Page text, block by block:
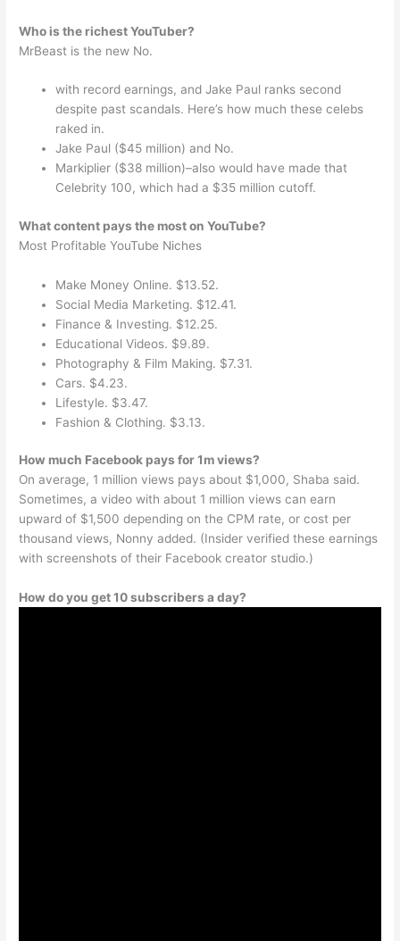
Who is the richest YouTuber?
MrBeast is the new No.
with record earnings, and Jake Paul ranks second
despite past scandals. Here’s how much these celebs
raked in.
Jake Paul ($45 million) and No.
Markiplier ($38 million)–also would have made that
Celebrity 100, which had a $35 million cutoff.
What content pays the most on YouTube?
Most Profitable YouTube Niches
Make Money Online. $13.52.
Social Media Marketing. $12.41.
Finance & Investing. $12.25.
Educational Videos. $9.89.
Photography & Film Making. $7.31.
Cars. $4.23.
Lifestyle. $3.47.
Fashion & Clothing. $3.13.
How much Facebook pays for 1m views?
On average, 1 million views pays about $1,000, Shaba said.
Sometimes, a video with about 1 million views can earn
upward of $1,500 depending on the CPM rate, or cost per
thousand views, Nonny added. (Insider verified these earnings
with screenshots of their Facebook creator studio.)
How do you get 10 subscribers a day?